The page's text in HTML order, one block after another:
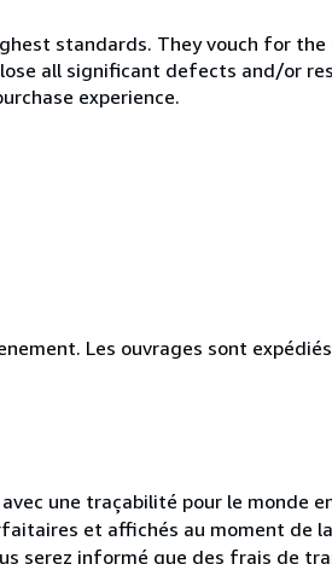
standards. They vouch for
all significant defects and/or
experience.
Les ouvrages sont
une traçabilité pour le monde
et affichés au moment de la
serez informé que des frais de